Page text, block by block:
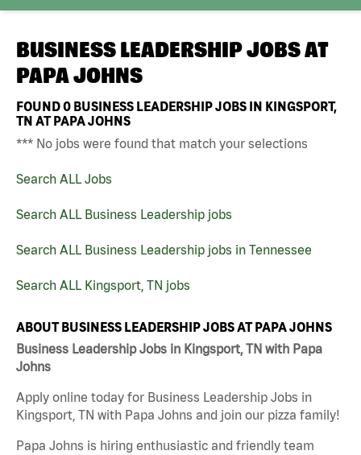
BUSINESS LEADERSHIP JOBS AT
PAPA JOHNS
FOUND0 BUSINESS LEADERSHIP JOBS IN KINGSPORT,
TN AT PAPA JOHNS
*** No jobs were found that match your selections
Search ALL Jobs
Search ALL Business Leadership jobs
Search ALL Business Leadership jobs in Tennessee
Search ALL Kingsport, TN jobs
ABOUT BUSINESS LEADERSHIP JOBS AT PAPA JOHNS
Business Leadership Jobs in Kingsport, TN with Papa
Johns
Apply online today for Business Leadership Jobs in
Kingsport, TN with Papa Johns and join our pizza family!
Papa Johns is hiring enthusiastic and friendly team